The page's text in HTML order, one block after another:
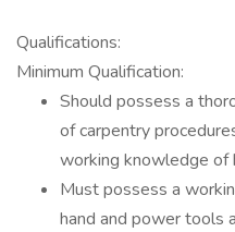
Qualifications:
Minimum Qualification:
Should possess a
of carpentry
working knowledge of
Must possess a
hand and power tools